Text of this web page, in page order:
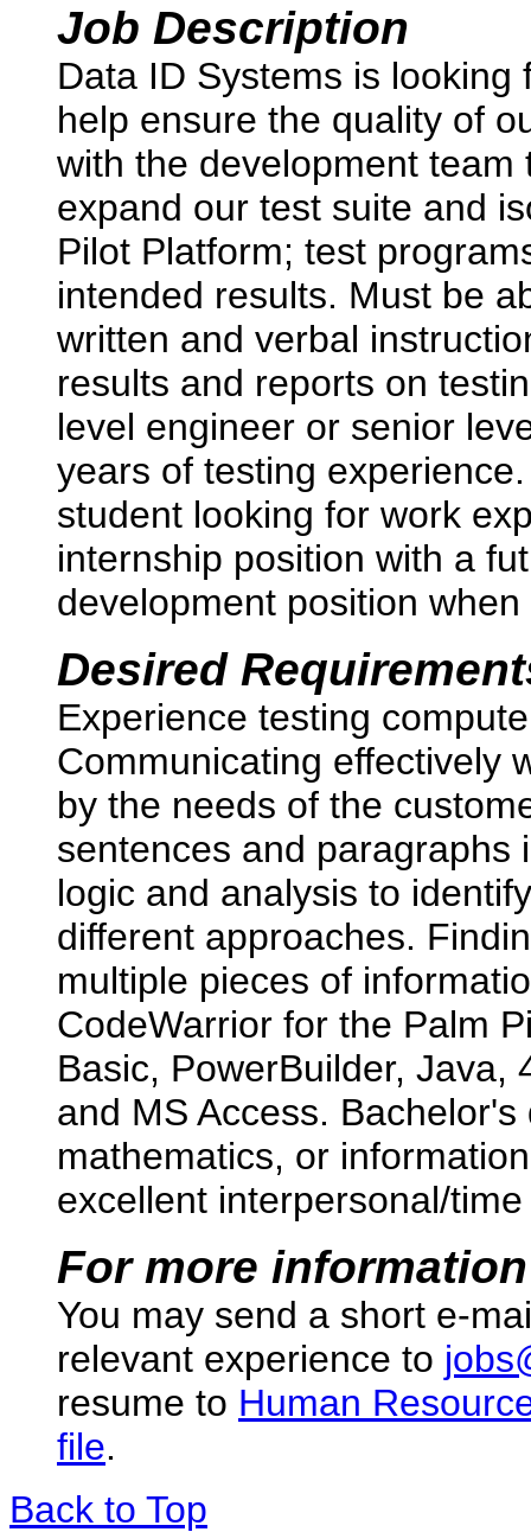
Job Description
Data ID Systems is
help ensure the quality of
with the development
expand our test suite and
Pilot Platform; test
intended results. Must be
written and verbal
results and reports on
level engineer or senior
years of testing
student looking for work
internship position with a
development position
Desired
Experience testing
Communicating effectively
by the needs of the
sentences and paragraphs
logic and analysis to
different approaches.
multiple pieces of
CodeWarrior for the Palm
Basic, PowerBuilder, Java,
and MS Access.
mathematics, or
excellent interpersonal/
For more information
You may send a short e-
relevant experience to
resume to Human
file.
Back to Top